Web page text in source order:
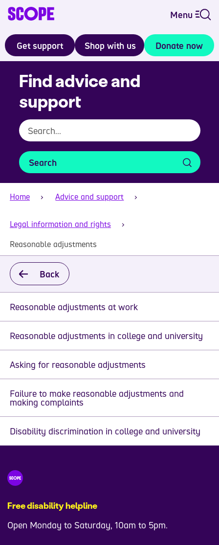
Menu
Get support Shop with us Donate now
Find advice and
support
Search
Home Advice and support
Legal information and rights
Reasonable adjustments
Back
Reasonable adjustments at work
Reasonable adjustments in college and university
Asking for reasonable adjustments
Failure to make reasonable adjustments and
making complaints
Disability discrimination in college and university
Free disability helpline
Open Monday to Saturday, 10am to 5pm.